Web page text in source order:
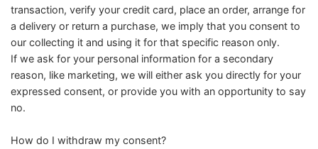
transaction, verify your credit card, place an order, arrange for
a delivery or return a purchase, we imply that you consent to
our collecting it and using it for that specific reason only.
If we ask for your personal information for a secondary
reason, like marketing, we will either ask you directly for your
expressed consent, or provide you with an opportunity to say
no.
How do I withdraw my consent?